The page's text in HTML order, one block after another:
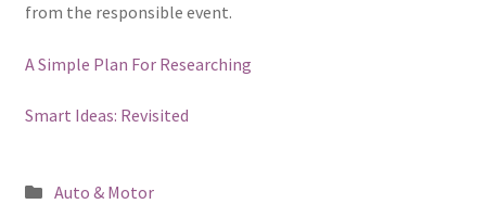
from the responsible event.
A Simple Plan For Researching
Smart Ideas: Revisited
Posted
Auto & Motor